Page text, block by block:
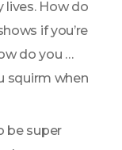
lives. How do
if you’re
do you
squirm when
be super